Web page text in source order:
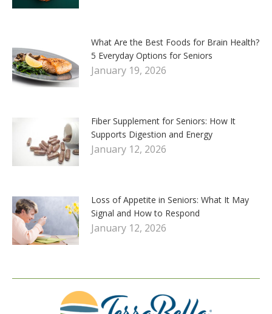
What Are the Best Foods for Brain Health?
5 Everyday Options for Seniors
January 19, 2026
Fiber Supplement for Seniors: How It
Supports Digestion and Energy
January 12, 2026
Loss of Appetite in Seniors: What It May
Signal and How to Respond
January 12, 2026